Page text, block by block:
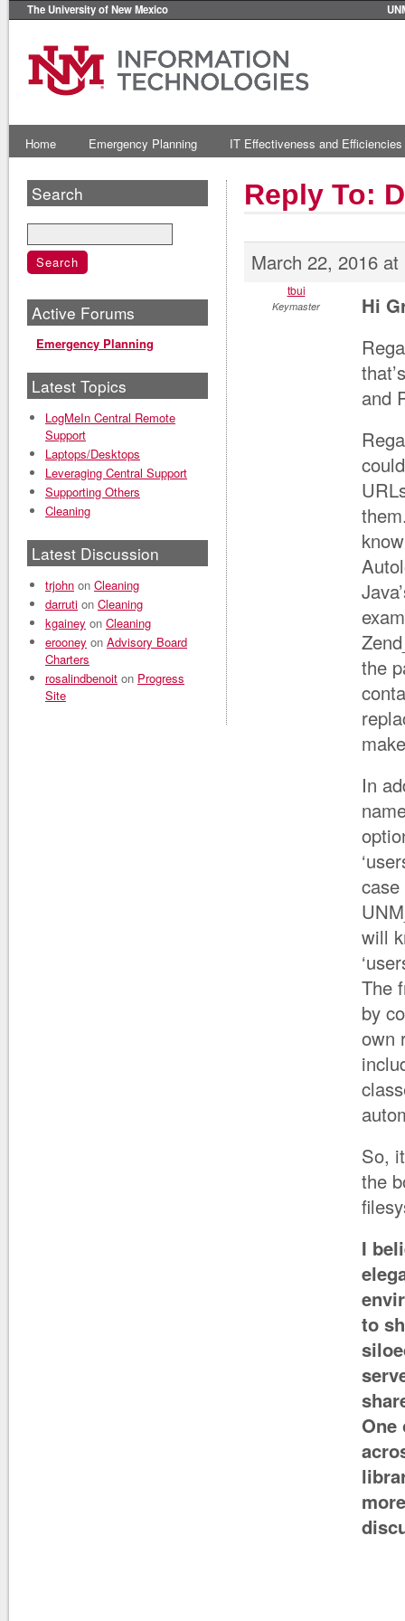
The University of New Mexico
Home Emergency Planning IT Effectiveness and Efficiencies
Reply To:
March 22, 2016
tbui
Keymaster
Hi
and
the
In
will
The
by
own
So,
the
I
to
One
Search
Active Forums
Emergency Planning
Latest Topics
LogMeIn Central Remote
Support
Laptops/Desktops
Leveraging Central Support
Supporting Others
Cleaning
Latest Discussion
trjohn on Cleaning
darruti on Cleaning
kgainey on Cleaning
erooney on Advisory Board
Charters
rosalindbenoit on Progress
Site